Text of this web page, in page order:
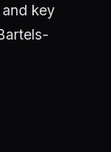
key